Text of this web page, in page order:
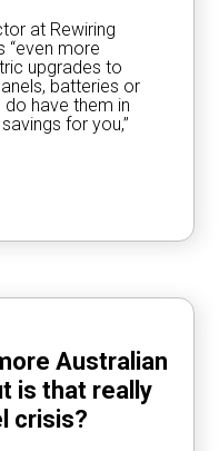
at Rewiring
“even more
upgrades to
batteries or
have them in
for you,”
Australian
is that really
crisis?